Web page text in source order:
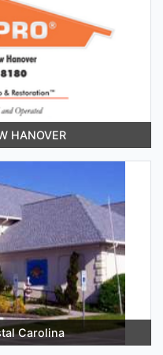
HANOVER
Carolina